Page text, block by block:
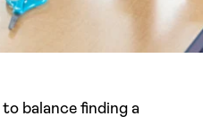
balance finding a